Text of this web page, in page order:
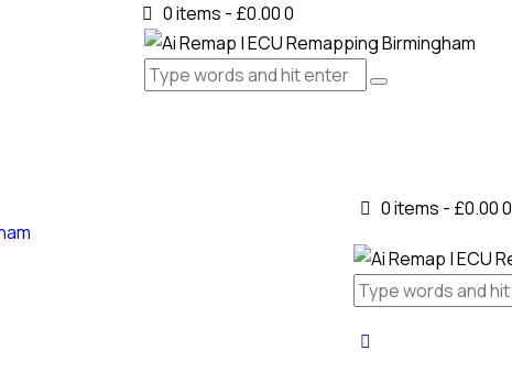
0 items - £0.000
0 items - £0.000